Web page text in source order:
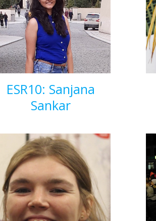
ESR10: Sanjana
Sankar